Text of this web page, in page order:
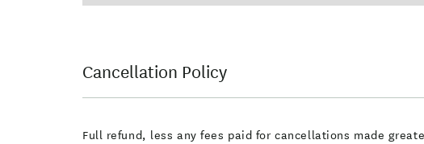
Cancellation Policy
Full refund, less any fees paid for cancellations made